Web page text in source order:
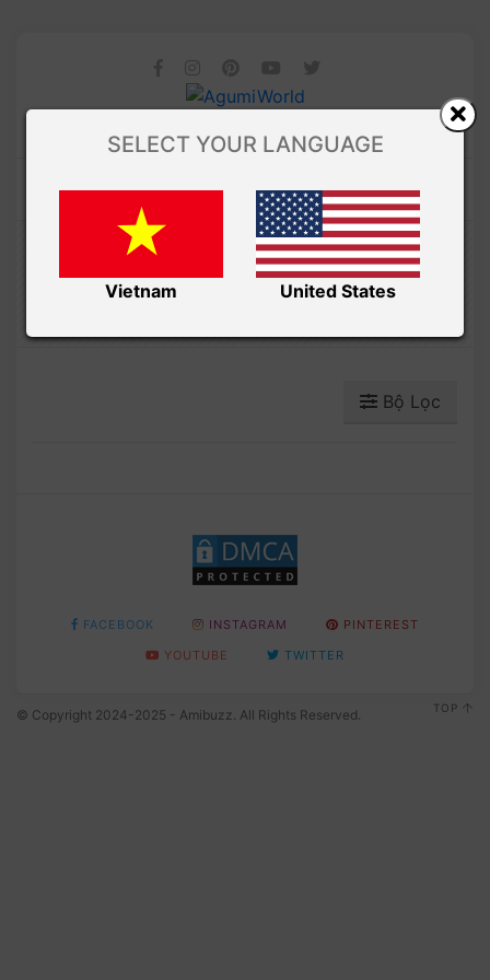
Amibuzz
THÚ BÔNG
Bộ Lọc
FACEBOOK INSTAGRAM
PINTEREST
YOUTUBE
TWITTER
© Copyright 2024-2025 - Amibuzz. All Rights Reserved. TOP
SELECT YOUR LANGUAGE
Vietnam United States